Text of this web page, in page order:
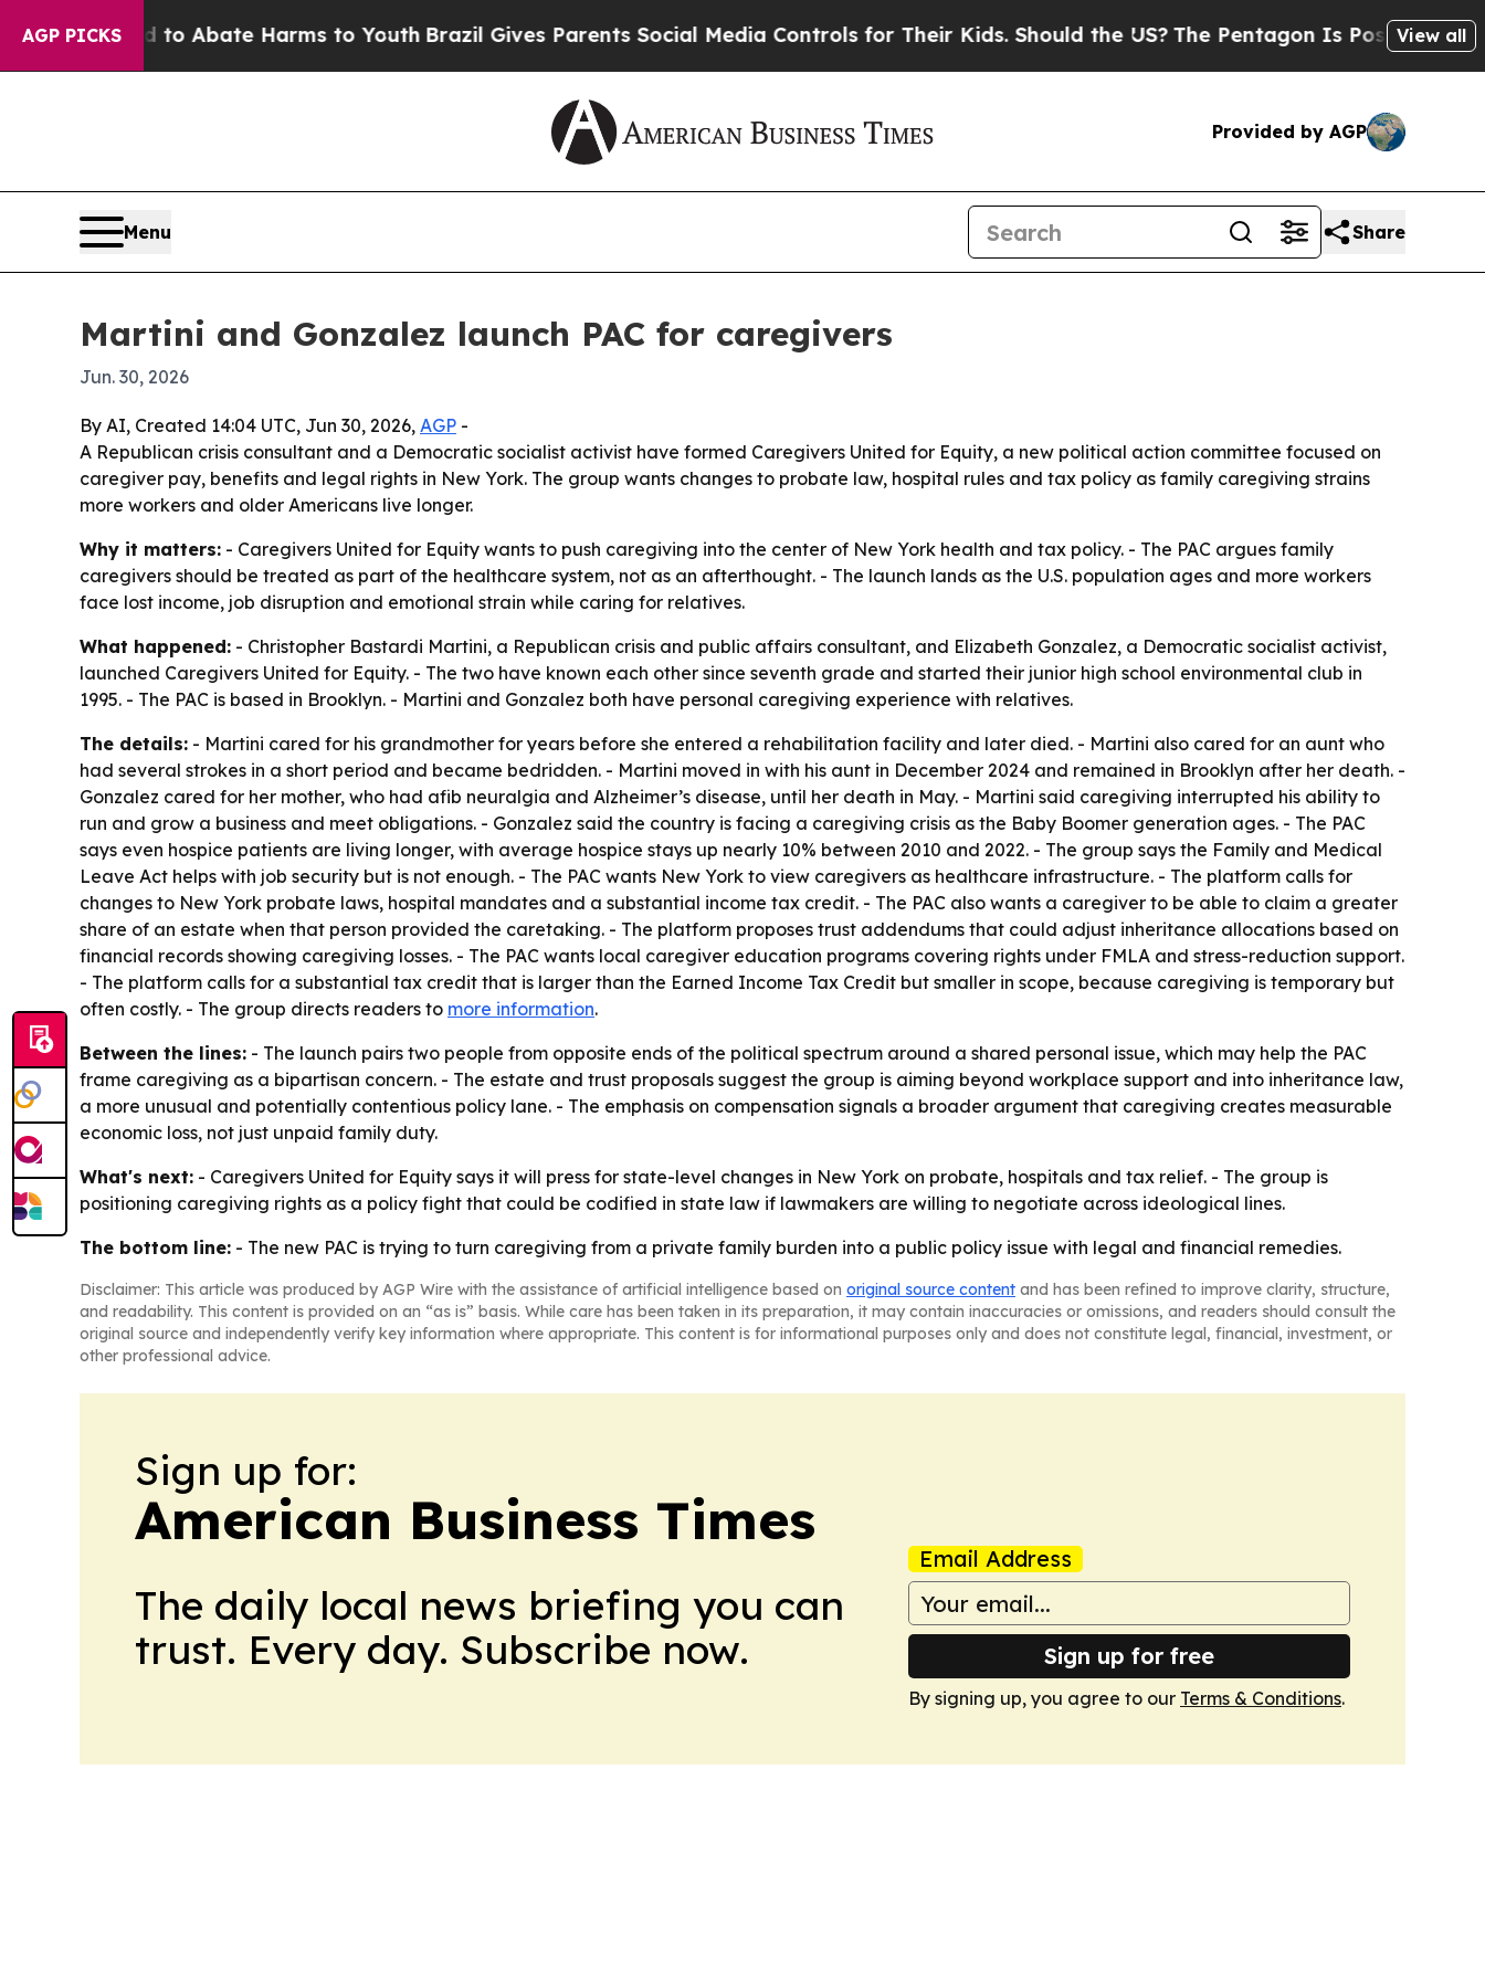
AGP PICKS
Fund to Abate Harms to Youth Brazil Gives Parents Social Media Controls for Their Kids. Should the US?The Pentagon Is Posting Cryptic
View all
Provided by AGP
Menu Share
Martini and Gonzalez launch PAC for caregivers
Jun. 30, 2026
By AI, Created 14:04 UTC, Jun 30, 2026, AGP -
A Republican crisis consultant and a Democratic socialist activist have formed Caregivers United for Equity, a new political action committee focused on
caregiver pay, benefits and legal rights in New York. The group wants changes to probate law, hospital rules and tax policy as family caregiving strains
more workers and older Americans live longer.
Why it matters: - Caregivers United for Equity wants to push caregiving into the center of New York health and tax policy. - The PAC argues family
caregivers should be treated as part of the healthcare system, not as an afterthought. - The launch lands as the U.S. population ages and more workers
face lost income, job disruption and emotional strain while caring for relatives.
What happened: - Christopher Bastardi Martini, a Republican crisis and public affairs consultant, and Elizabeth Gonzalez, a Democratic socialist activist,
launched Caregivers United for Equity. - The two have known each other since seventh grade and started their junior high school environmental club in
1995. - The PAC is based in Brooklyn. - Martini and Gonzalez both have personal caregiving experience with relatives.
The details: - Martini cared for his grandmother for years before she entered a rehabilitation facility and later died. - Martini also cared for an aunt who
had several strokes in a short period and became bedridden. - Martini moved in with his aunt in December 2024 and remained in Brooklyn after her death. -
Gonzalez cared for her mother, who had afib neuralgia and Alzheimer’s disease, until her death in May. - Martini said caregiving interrupted his ability to
run and grow a business and meet obligations. - Gonzalez said the country is facing a caregiving crisis as the Baby Boomer generation ages. - The PAC
says even hospice patients are living longer, with average hospice stays up nearly 10% between 2010 and 2022. - The group says the Family and Medical
Leave Act helps with job security but is not enough. - The PAC wants New York to view caregivers as healthcare infrastructure. - The platform calls for
changes to New York probate laws, hospital mandates and a substantial income tax credit. - The PAC also wants a caregiver to be able to claim a greater
share of an estate when that person provided the caretaking. - The platform proposes trust addendums that could adjust inheritance allocations based on
financial records showing caregiving losses. - The PAC wants local caregiver education programs covering rights under FMLA and stress-reduction support.
- The platform calls for a substantial tax credit that is larger than the Earned Income Tax Credit but smaller in scope, because caregiving is temporary but
often costly. - The group directs readers to more information.
Between the lines: - The launch pairs two people from opposite ends of the political spectrum around a shared personal issue, which may help the PAC
frame caregiving as a bipartisan concern. - The estate and trust proposals suggest the group is aiming beyond workplace support and into inheritance law,
a more unusual and potentially contentious policy lane. - The emphasis on compensation signals a broader argument that caregiving creates measurable
economic loss, not just unpaid family duty.
What's next: - Caregivers United for Equity says it will press for state-level changes in New York on probate, hospitals and tax relief. - The group is
positioning caregiving rights as a policy fight that could be codified in state law if lawmakers are willing to negotiate across ideological lines.
The bottom line: - The new PAC is trying to turn caregiving from a private family burden into a public policy issue with legal and financial remedies.
Disclaimer: This article was produced by AGP Wire with the assistance of artificial intelligence based on original source content and has been refined to improve clarity, structure,
and readability. This content is provided on an “as is” basis. While care has been taken in its preparation, it may contain inaccuracies or omissions, and readers should consult the
original source and independently verify key information where appropriate. This content is for informational purposes only and does not constitute legal, financial, investment, or
other professional advice.
Sign up for:
American Business Times
The daily local news briefing you can
trust. Every day. Subscribe now.
Email Address
Sign up for free
By signing up, you agree to our Terms & Conditions.